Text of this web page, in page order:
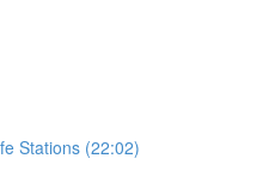
Stations (22:02)